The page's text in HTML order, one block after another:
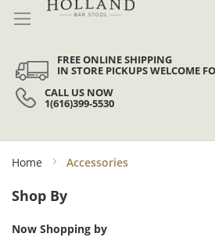
FREE ONLINE SHIPPING
IN STORE PICKUPS WELCOME
CALL US NOW
1(616)399-5530
Home Accessories
Shop By
Now Shopping by